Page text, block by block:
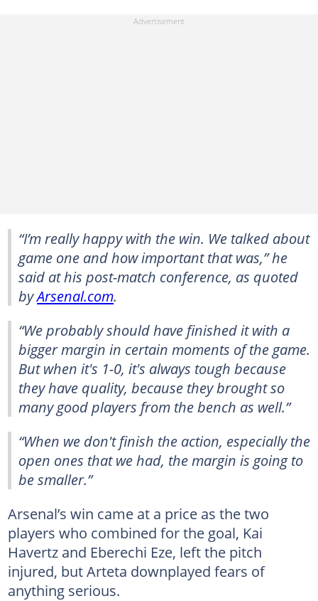
“I’m really happy with the win. We talked about
game one and how important that was,” he
said at his post-match conference, as quoted
byArsenal.com.
“We probably should have finished it with a
bigger margin in certain moments of the game.
But when it's 1-0, it's always tough because
they have quality, because they brought so
many good players from the bench as well.”
“When we don't finish the action, especially the
open ones that we had, the margin is going to
be smaller.”
Arsenal’s win came at a price as the two
players who combined for the goal, Kai
Havertz and Eberechi Eze, left the pitch
injured, but Arteta downplayed fears of
anything serious.